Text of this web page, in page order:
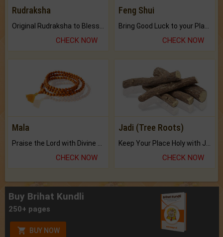
Rudraksha
CHECK NOW
Feng Shui
CHECK NOW
Mala
CHECK NOW
Jadi (Tree Roots)
CHECK NOW
Buy Brihat Kundli
250+ pages
BUY NOW